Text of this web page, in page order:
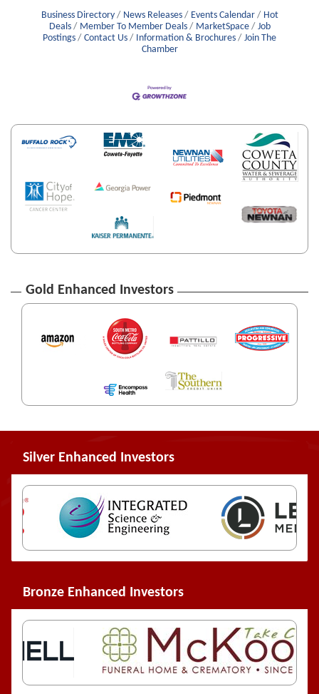
Business Directory News Releases Events Calendar
Hot
Deals
Member To Member Deals MarketSpace
Job
Postings
Contact Us Information & Brochures
Join The
Chamber
Gold Enhanced Investors
Silver Enhanced Investors
Bronze Enhanced Investors